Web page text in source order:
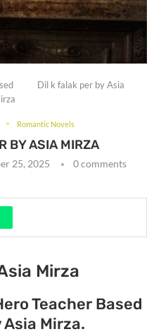
Dil k falak per by Asia
Romantic Novels
BY ASIA MIRZA
25, 2025 0 comments
Mirza
Teacher Based
Mirza.